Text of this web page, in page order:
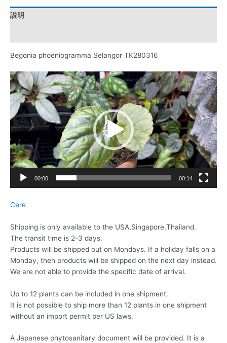
説明
Begonia phoeniogramma Selangor TK280316
動
画
プ
レ
ー
ヤ
ー
00:00 00:14
Cere
Shipping is only available to the USA,Singapore,Thailand.
The transit time is 2-3 days.
Products will be shipped out on Mondays. If a holiday falls on a
Monday, then products will be shipped on the next day instead.
We are not able to provide the specific date of arrival.
Up to 12 plants can be included in one shipment.
It is not possible to ship more than 12 plants in one shipment
without an import permit per US laws.
A Japanese phytosanitary document will be provided. It is a